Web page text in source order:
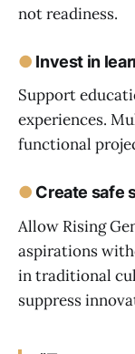
not readiness.
● Invest in
Support
experiences.
functional
● Create safe
Allow Rising
aspirations
in traditional
suppress